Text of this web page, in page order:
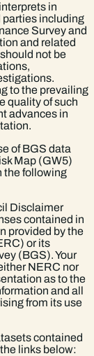
in
parties including
Survey and
and related
not be
to the prevailing
quality of such
advances in
of BGS data
Map (GW5)
the following
Disclaimer
contained in
provided by the
or its
(BGS). Your
NERC nor
as to the
and all
from its use
contained
links below: